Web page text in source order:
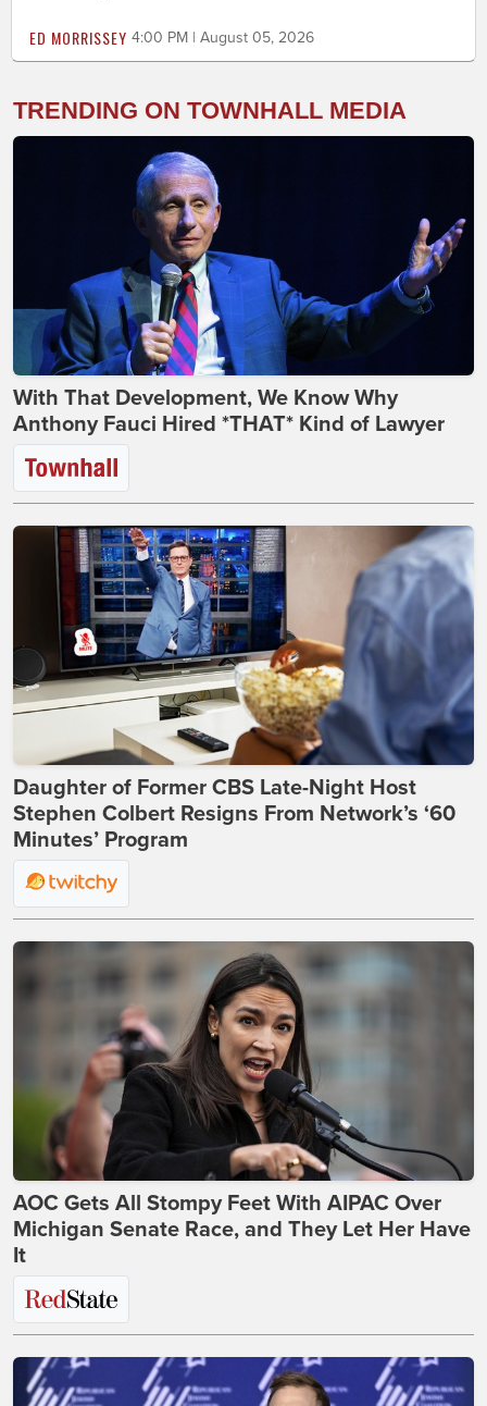
ED MORRISSEY 4:00 PM | August 05, 2026
TRENDING ON TOWNHALL MEDIA
With That Development, We Know Why
Anthony Fauci Hired *THAT* Kind of Lawyer
Daughter of Former CBS Late-Night Host
Stephen Colbert Resigns From Network’s ‘60
Minutes’ Program
AOC Gets All Stompy Feet With AIPAC Over
Michigan Senate Race, and They Let Her Have
It